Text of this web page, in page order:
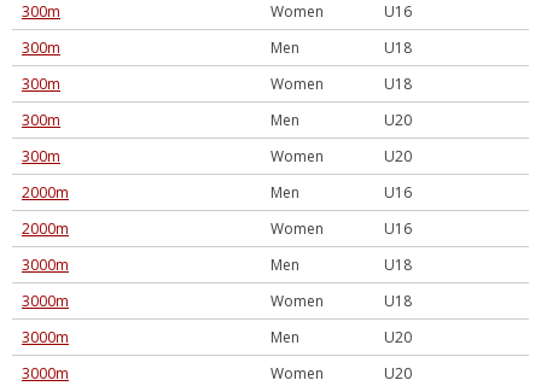
300m
Women
U16
300m
Men
U18
300m
Women
U18
300m
Men
U20
300m
Women
U20
2000m
Men
U16
2000m
Women
U16
3000m
Men
U18
3000m
Women
U18
3000m
Men
U20
3000m
Women
U20